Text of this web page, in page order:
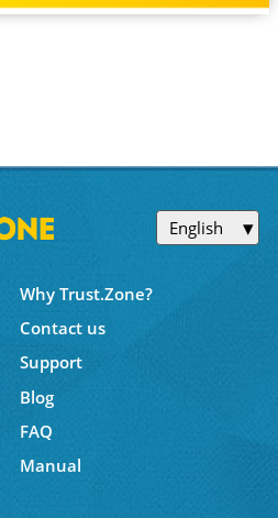
English
Why Trust.Zone?
Contact us
Support
Blog
FAQ
Manual